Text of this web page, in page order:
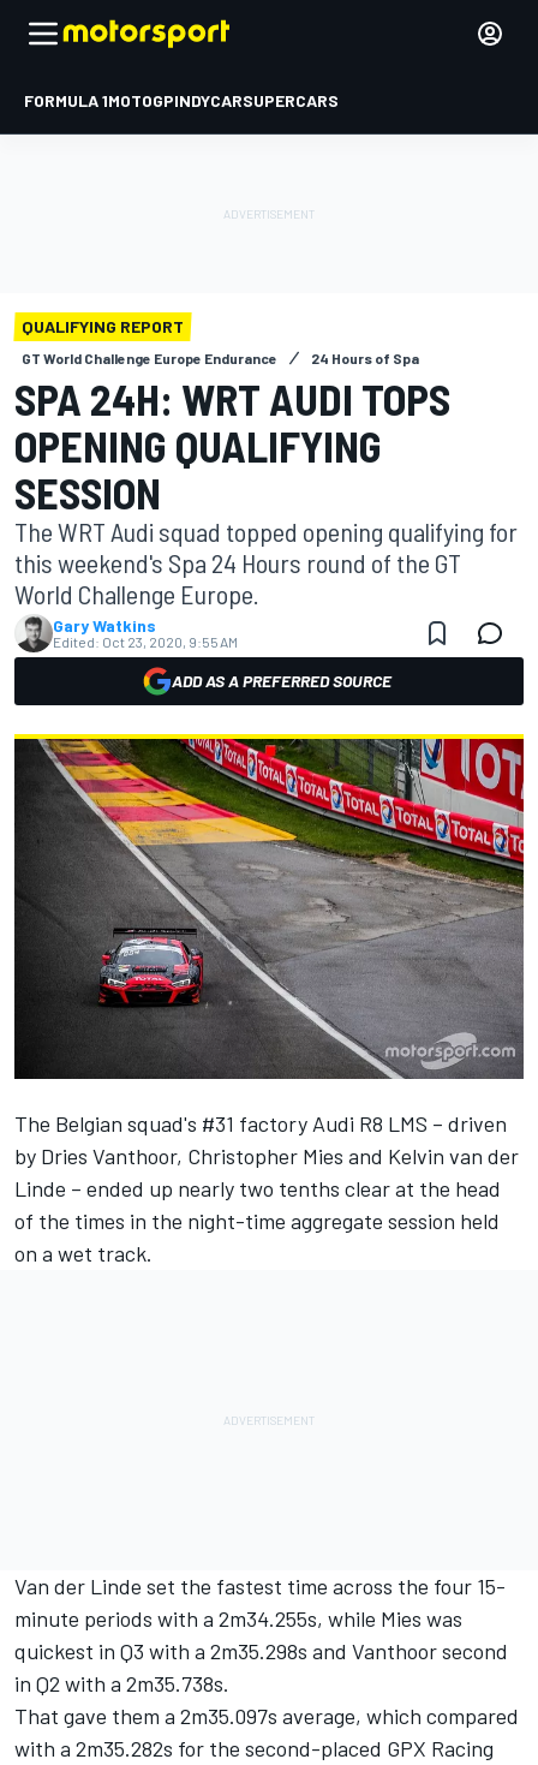
FORMULA 1MOTOGPINDYCARSUPERCARS
QUALIFYING REPORT
GT World Challenge Europe Endurance 24 Hours of Spa
SPA 24H: WRT AUDI TOPS
OPENING QUALIFYING
SESSION
The WRT Audi squad topped opening qualifying for
this weekend's Spa 24 Hours round of the GT
World Challenge Europe.
Gary Watkins
Edited: Oct 23, 2020, 9:55 AM
ADD AS A PREFERRED SOURCE
The Belgian squad's #31 factory Audi R8 LMS – driven
by Dries Vanthoor, Christopher Mies and Kelvin van der
Linde – ended up nearly two tenths clear at the head
of the times in the night-time aggregate session held
on a wet track.
Van der Linde set the fastest time across the four 15-
minute periods with a 2m34.255s, while Mies was
quickest in Q3 with a 2m35.298s and Vanthoor second
in Q2 with a 2m35.738s.
That gave them a 2m35.097s average, which compared
with a 2m35.282s for the second-placed GPX Racing